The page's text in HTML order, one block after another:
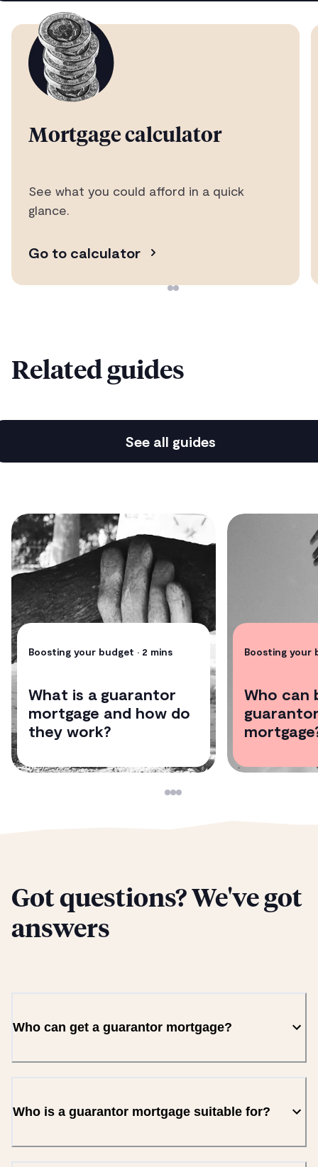
Advice from UK’s Best Mortgage Broker
A lightning quick service
The cover you need to protect you & yours
Hassle-free moving service
Access to our panel of conveyancers
Tried & tested paid legal guidance from our experts
Mortgage calculator
See what you could afford in a quick
glance.
Go to calculator
Related guides
See all guides
Boosting your budget • 2 mins
What is a guarantor
mortgage and how do
they work?
Boosting your
Who can
Got questions? We've got
answers
Who can get a guarantor mortgage?
Who is a guarantor mortgage suitable for?